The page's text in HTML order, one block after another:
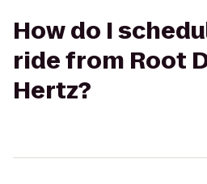
How do I
ride from Root
Hertz?